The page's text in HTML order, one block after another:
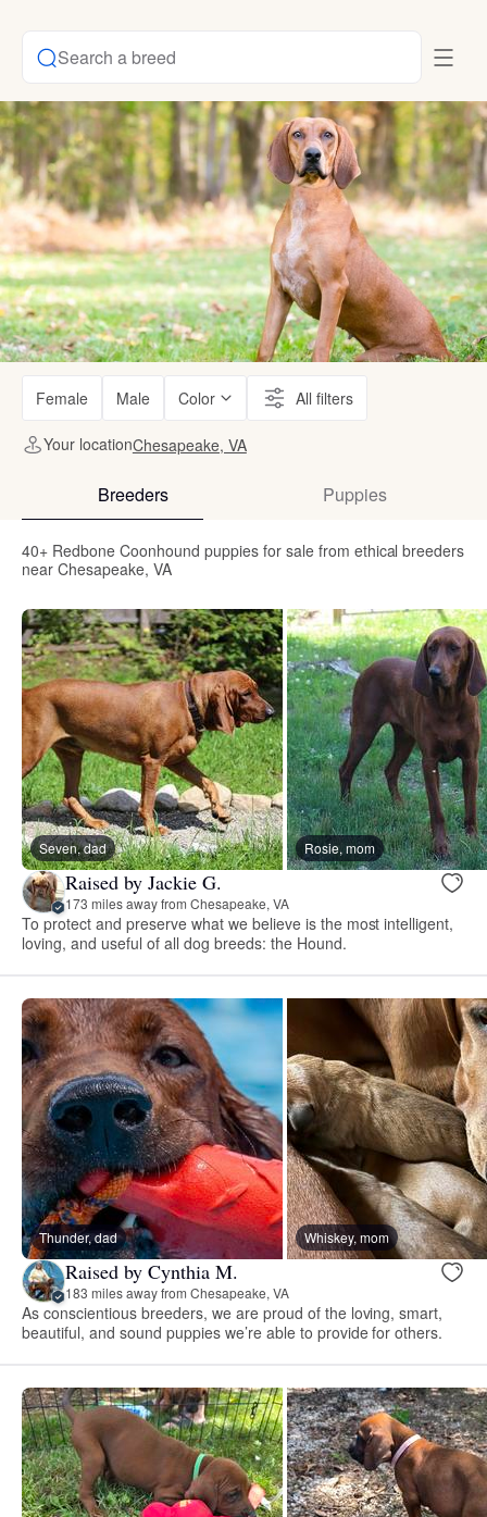
Search a breed
Female Male Color All filters
Your locationChesapeake, VA
Breeders Puppies
40+ Redbone Coonhound puppies for sale from ethical breeders
near Chesapeake, VA
Seven, dad Rosie, mom
Raised by Jackie G.
173 miles away from Chesapeake, VA
To protect and preserve what we believe is the most intelligent,
loving, and useful of all dog breeds: the Hound.
Thunder, dad Whiskey, mom
Raised by Cynthia M.
183 miles away from Chesapeake, VA
As conscientious breeders, we are proud of the loving, smart,
beautiful, and sound puppies we’re able to provide for others.